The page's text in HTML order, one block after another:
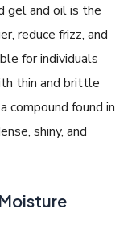
gel and oil is the
reduce frizz, and
for individuals
thin and brittle
compound found in
shiny, and